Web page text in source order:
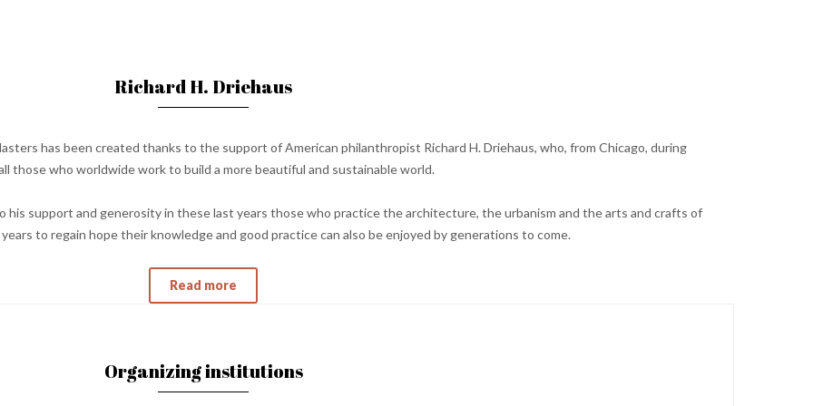
Richard H. Driehaus
has been created thanks to the support of American philanthropist Richard H. Driehaus, who, from Chicago, during
those who worldwide work to build a more beautiful and sustainable world.
his support and generosity in these last years those who practice the architecture, the urbanism and the arts and crafts of
to regain hope their knowledge and good practice can also be enjoyed by generations to come.
Read more
Organizing institutions